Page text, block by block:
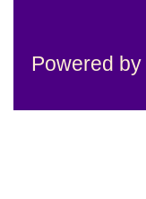
Powered by